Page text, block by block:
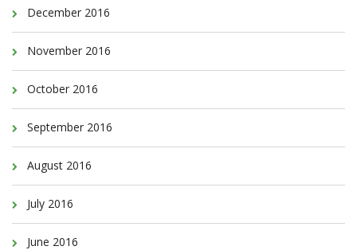
December 2016
November 2016
October 2016
September 2016
August 2016
July 2016
June 2016